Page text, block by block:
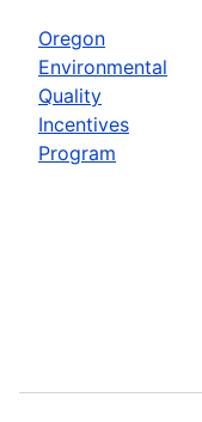
Oregon
Environmental
Quality
Incentives
Program